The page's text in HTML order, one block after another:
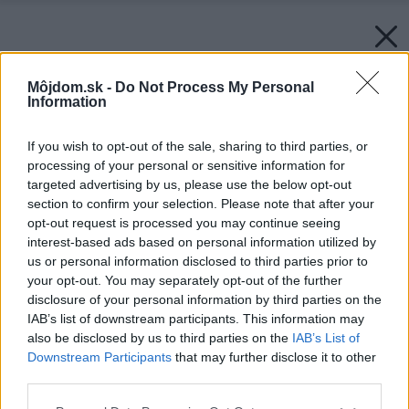
Môjdom.sk - Do Not Process My Personal
Information
If you wish to opt-out of the sale, sharing to third parties, or
processing of your personal or sensitive information for
targeted advertising by us, please use the below opt-out
section to confirm your selection. Please note that after your
opt-out request is processed you may continue seeing
interest-based ads based on personal information utilized by
us or personal information disclosed to third parties prior to
your opt-out. You may separately opt-out of the further
disclosure of your personal information by third parties on the
IAB’s list of downstream participants. This information may
also be disclosed by us to third parties on the IAB’s List of
Downstream Participants that may further disclose it to other